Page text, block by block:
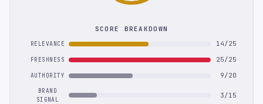
SCORE BREAKDOWN
RELEVANCE 14/25
FRESHNESS 25/25
AUTHORITY 9/20
BRAND
SIGNAL
3/15